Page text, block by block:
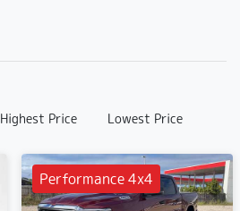
Highest Price Lowest Price
Performance 4x4